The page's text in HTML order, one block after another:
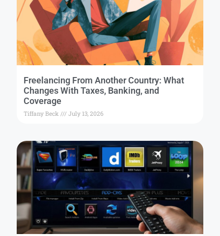
Freelancing From Another Country: What
Changes With Taxes, Banking, and
Coverage
Tiffany Beck July 13, 2026